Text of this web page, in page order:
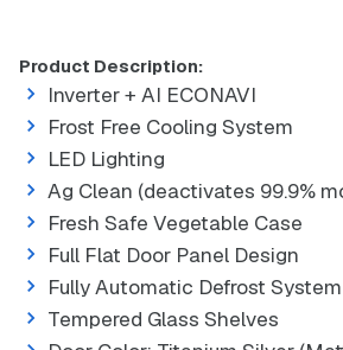
Product Description:
Inverter + AI ECONAVI
Frost Free Cooling System
LED Lighting
Ag Clean (deactivates 99.9%
Fresh Safe Vegetable Case
Full Flat Door Panel Design
Fully Automatic Defrost System
Tempered Glass Shelves